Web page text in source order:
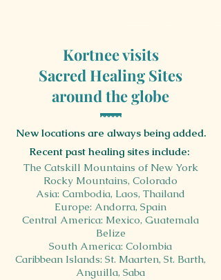
Kortnee visits
Sacred Healing Sites
around the globe
New locations are always being added.
Recent past healing sites include:
The Catskill Mountains of New York
Rocky Mountains, Colorado
Asia: Cambodia, Laos, Thailand
Europe: Andorra, Spain
Central America: Mexico, Guatemala
Belize
South America: Colombia
Caribbean Islands: St. Maarten, St. Barth,
Anguilla, Saba